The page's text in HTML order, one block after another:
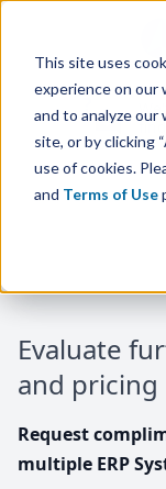
This site uses
experience on our
and to analyze
site, or by clicking
use of cookies.
and Terms of Use
Evaluate
and pricing
Request
multiple ERP